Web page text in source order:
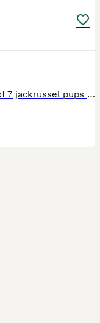
Update 1 boy left Here I have a litter of 7 jackrussel pups for sale 4 boys 3 girls They are great with children and other animals They are ready to leave when they are 8 weeks old Each pup will b